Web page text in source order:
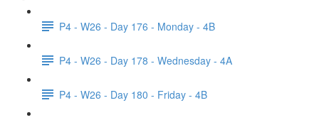
P4 - W26 - Day 176 - Monday - 4B
P4 - W26 - Day 178 - Wednesday - 4A
P4 - W26 - Day 180 - Friday - 4B